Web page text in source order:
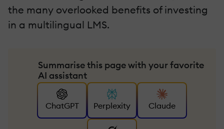
the many overlooked benefits of investing
in a multilingual LMS.
Summarise this page with your favorite
AI assistant
ChatGPT Perplexity Claude